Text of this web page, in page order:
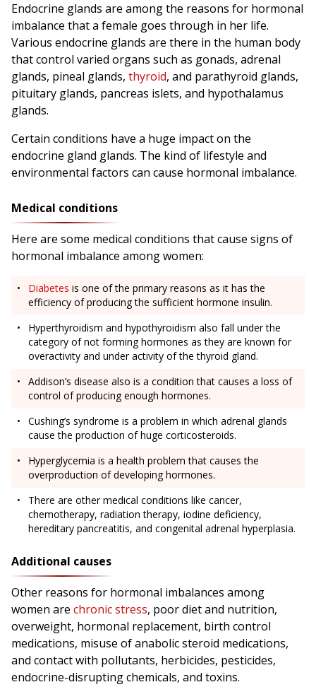
Endocrine glands are among the reasons for hormonal
imbalance that a female goes through in her life.
Various endocrine glands are there in the human body
that control varied organs such as gonads, adrenal
glands, pineal glands, thyroid, and parathyroid glands,
pituitary glands, pancreas islets, and hypothalamus
glands.
Certain conditions have a huge impact on the
endocrine gland glands. The kind of lifestyle and
environmental factors can cause hormonal imbalance.
Medical conditions
Here are some medical conditions that cause signs of
hormonal imbalance among women:
Diabetes is one of the primary reasons as it has the
efficiency of producing the sufficient hormone insulin.
Hyperthyroidism and hypothyroidism also fall under the
category of not forming hormones as they are known for
overactivity and under activity of the thyroid gland.
Addison’s disease also is a condition that causes a loss of
control of producing enough hormones.
Cushing’s syndrome is a problem in which adrenal glands
cause the production of huge corticosteroids.
Hyperglycemia is a health problem that causes the
overproduction of developing hormones.
There are other medical conditions like cancer,
chemotherapy, radiation therapy, iodine deficiency,
hereditary pancreatitis, and congenital adrenal hyperplasia.
Additional causes
Other reasons for hormonal imbalances among
women are chronic stress, poor diet and nutrition,
overweight, hormonal replacement, birth control
medications, misuse of anabolic steroid medications,
and contact with pollutants, herbicides, pesticides,
endocrine-disrupting chemicals, and toxins.